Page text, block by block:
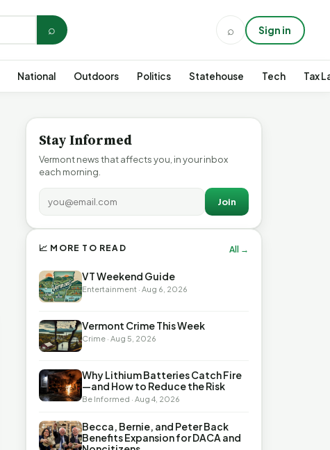
⌕ ⌕ Sign in
National Outdoors Politics Statehouse Tech Tax
Stay Informed
Vermont news that affects you, in your inbox
each morning.
Join
📈 MORE TO READ All →
VT Weekend Guide
Entertainment · Aug 6, 2026
Vermont Crime This Week
Crime · Aug 5, 2026
Why Lithium Batteries Catch Fire
—and How to Reduce the Risk
Be Informed · Aug 4, 2026
Becca, Bernie, and Peter Back
Benefits Expansion for DACA and